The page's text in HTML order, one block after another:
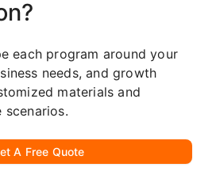
each program around your
needs, and growth
materials and
scenarios.
A Free Quote